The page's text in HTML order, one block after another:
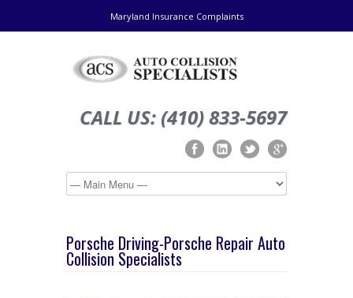
Maryland Insurance Complaints
CALL US: (410) 833-5697
Porsche Driving-Porsche Repair Auto
Collision Specialists